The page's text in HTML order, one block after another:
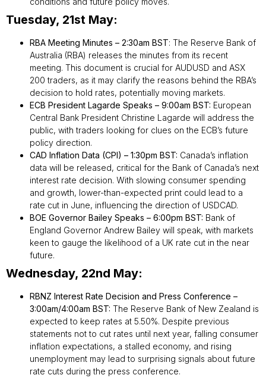
Tuesday, 21st May:
RBA Meeting Minutes – 2:30am BST: The Reserve Bank of
Australia (RBA) releases the minutes from its recent
meeting. This document is crucial for AUDUSD and ASX
200 traders, as it may clarify the reasons behind the RBA’s
decision to hold rates, potentially moving markets.
ECB President Lagarde Speaks – 9:00am BST: European
Central Bank President Christine Lagarde will address the
public, with traders looking for clues on the ECB’s future
policy direction.
CAD Inflation Data (CPI) – 1:30pm BST: Canada’s inflation
data will be released, critical for the Bank of Canada’s next
interest rate decision. With slowing consumer spending
and growth, lower-than-expected print could lead to a
rate cut in June, influencing the direction of USDCAD.
BOE Governor Bailey Speaks – 6:00pm BST: Bank of
England Governor Andrew Bailey will speak, with markets
keen to gauge the likelihood of a UK rate cut in the near
future.
Wednesday, 22nd May:
RBNZ Interest Rate Decision and Press Conference –
3:00am/4:00am BST: The Reserve Bank of New Zealand is
expected to keep rates at 5.50%. Despite previous
statements not to cut rates until next year, falling consumer
inflation expectations, a stalled economy, and rising
unemployment may lead to surprising signals about future
rate cuts during the press conference.